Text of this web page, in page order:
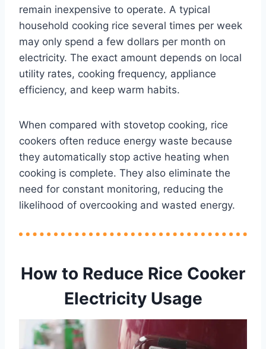
remain inexpensive to operate. A typical
household cooking rice several times per week
may only spend a few dollars per month on
electricity. The exact amount depends on local
utility rates, cooking frequency, appliance
efficiency, and keep warm habits.
When compared with stovetop cooking, rice
cookers often reduce energy waste because
they automatically stop active heating when
cooking is complete. They also eliminate the
need for constant monitoring, reducing the
likelihood of overcooking and wasted energy.
How to Reduce Rice Cooker
Electricity Usage